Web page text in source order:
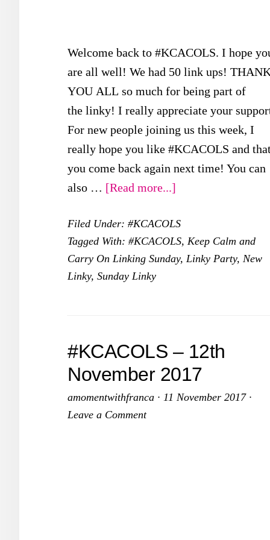
Welcome back to #KCACOLS. I hope
are all well! We had 50 link ups!
YOU ALL so much for being part of
the linky! I really appreciate your
For new people joining us this week, I
really hope you like #KCACOLS and
you come back again next time! You can
also … [Read more...]
#KCACOLS
for
2017
Filed Under: #KCACOLS
Tagged With: #KCACOLS, Keep Calm and
Carry On Linking Sunday, Linky Party, New
Linky, Sunday Linky
#KCACOLS – 12th
November 2017
amomentwithfranca · 11 November 2017·
Leave a Comment